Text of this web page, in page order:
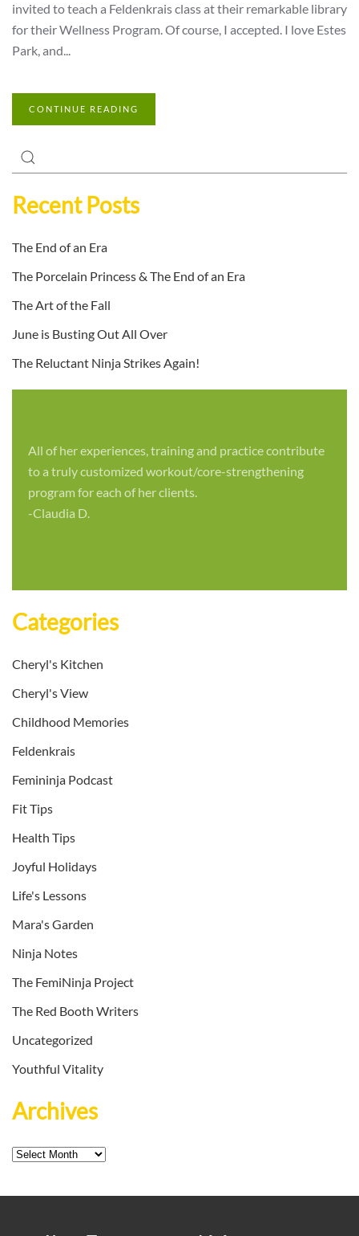
invited to teach a Feldenkrais class at their remarkable library
for their Wellness Program. Of course, I accepted. I love Estes
Park, and...
CONTINUE READING
Recent Posts
The End of an Era
The Porcelain Princess & The End of an Era
The Art of the Fall
June is Busting Out All Over
The Reluctant Ninja Strikes Again!
All of her experiences, training and practice contribute
to a truly customized workout/core-strengthening
program for each of her clients.
-Claudia D.
Categories
Cheryl's Kitchen
Cheryl's View
Childhood Memories
Feldenkrais
Femininja Podcast
Fit Tips
Health Tips
Joyful Holidays
Life's Lessons
Mara's Garden
Ninja Notes
The FemiNinja Project
The Red Booth Writers
Uncategorized
Youthful Vitality
Archives
Archives